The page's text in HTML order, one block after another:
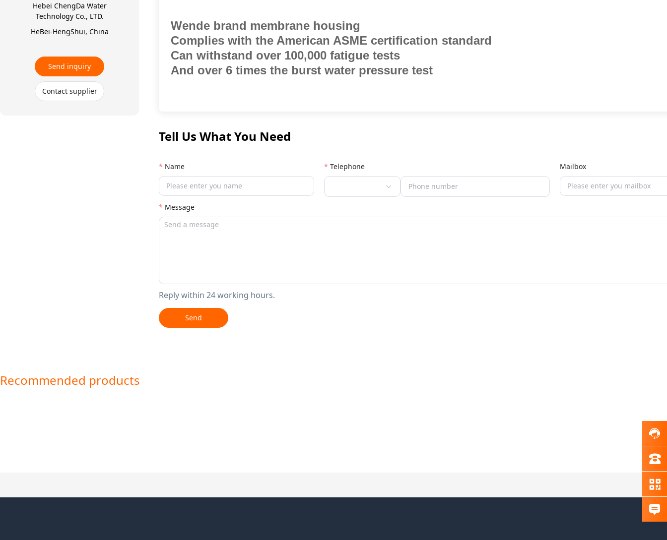
Hebei ChengDa Water
Technology Co., LTD.
HeBei-HengShui, China
Send inquiry
Contact supplier
Wende brand membrane housing
Complies with the American ASME certification standard
Can withstand over 100,000 fatigue tests
And over 6 times the burst water pressure test
Tell Us What You Need
Name Telephone Mailbox
Message
Reply within 24 working hours.
Send
Recommended products